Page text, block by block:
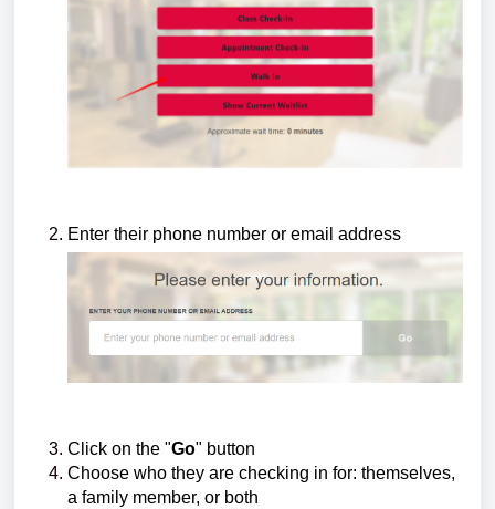
Enter their phone number or email address
Click on the "Go" button
Choose who they are checking in for: themselves,
a family member, or both